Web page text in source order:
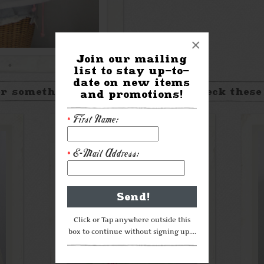
Join our mailing
list to stay up-to-
date on new items
and promotions!
* First Name:
* E-Mail Address:
Click or Tap anywhere outside this
box to continue without signing up....
×
something a little different? Check these